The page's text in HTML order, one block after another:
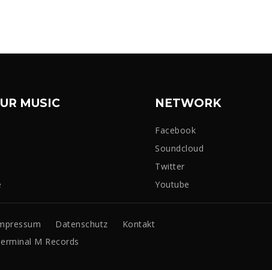
MUSIC NETWORK
Facebook
Soundcloud
Twitter
Youtube
Datenschutz
Kontakt
M Records